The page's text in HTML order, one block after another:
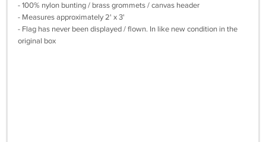
- 100% nylon bunting / brass grommets / canvas header
- Measures approximately 2' x 3'
- Flag has never been displayed / flown. In like new condition in the
original box